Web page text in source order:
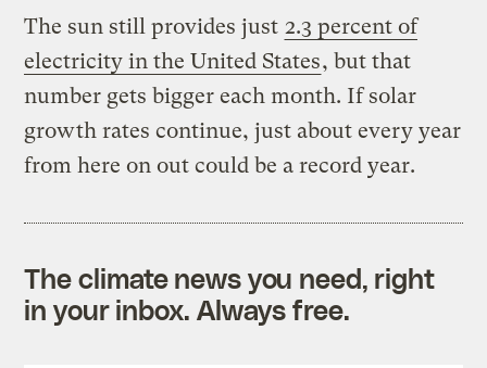
The sun still provides just 2.3 percent of
electricity in the United States, but that
number gets bigger each month. If solar
growth rates continue, just about every year
from here on out could be a record year.
The climate news you need, right
in your inbox. Always free.